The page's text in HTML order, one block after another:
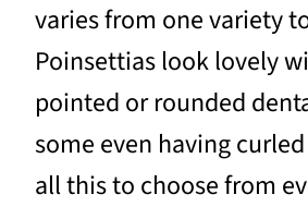
varies from one variety
Poinsettias look lovely
pointed or rounded
some even having
all this to choose from